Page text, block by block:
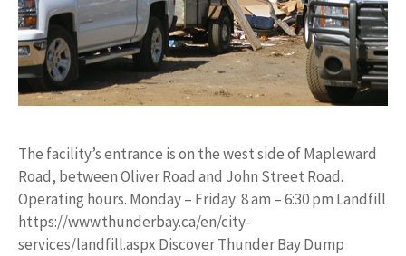
The facility’s entrance is on the west side of Mapleward
Road, between Oliver Road and John Street Road.
Operating hours. Monday – Friday: 8 am – 6:30 pm Landfill
https://www.thunderbay.ca/en/city-
services/landfill.aspx Discover Thunder Bay Dump